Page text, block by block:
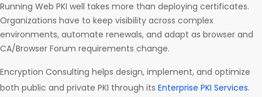
Running Web PKI well takes more than deploying certificates.
Organizations have to keep visibility across complex
environments, automate renewals, and adapt as browser and
CA/Browser Forum requirements change.
Encryption Consulting helps design, implement, and optimize
both public and private PKI through its Enterprise PKI Services.